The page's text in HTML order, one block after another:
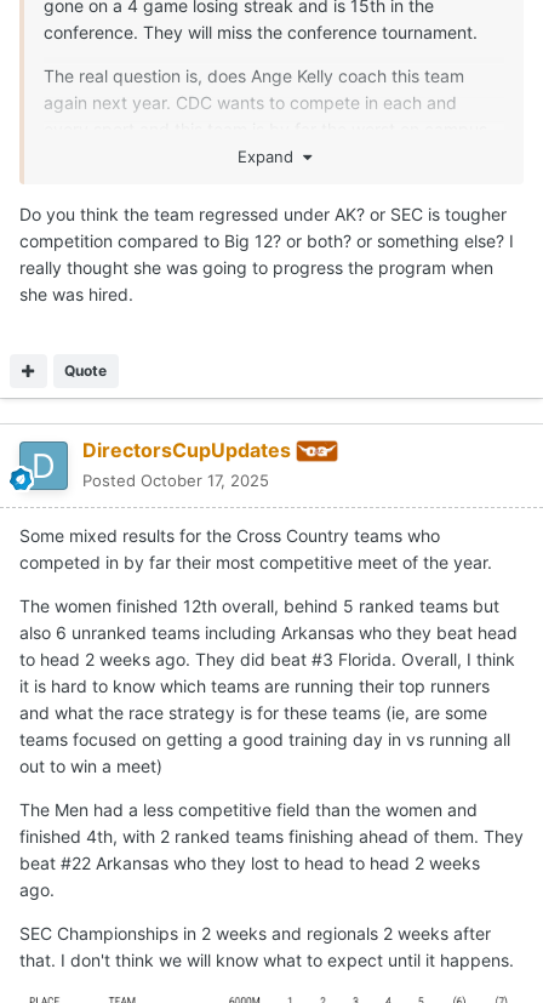
gone on a 4 game losing streak and is 15th in the
conference. They will miss the conference tournament.
The real question is, does Ange Kelly coach this team
again next year. CDC wants to compete in each and
and has been consistently so for years. The performance
and one of the worst athletic seasons by any team on
campus in a while.
Expand
Do you think the team regressed under AK? or SEC is tougher
competition compared to Big 12? or both? or something else? I
really thought she was going to progress the program when
she was hired.
Quote
DirectorsCupUpdates
Posted October 17, 2025
Some mixed results for the Cross Country teams who
competed in by far their most competitive meet of the year.
The women finished 12th overall, behind 5 ranked teams but
also 6 unranked teams including Arkansas who they beat head
to head 2 weeks ago. They did beat #3 Florida. Overall, I think
it is hard to know which teams are running their top runners
and what the race strategy is for these teams (ie, are some
teams focused on getting a good training day in vs running all
out to win a meet)
The Men had a less competitive field than the women and
finished 4th, with 2 ranked teams finishing ahead of them. They
beat #22 Arkansas who they lost to head to head 2 weeks
ago.
SEC Championships in 2 weeks and regionals 2 weeks after
that. I don't think we will know what to expect until it happens.